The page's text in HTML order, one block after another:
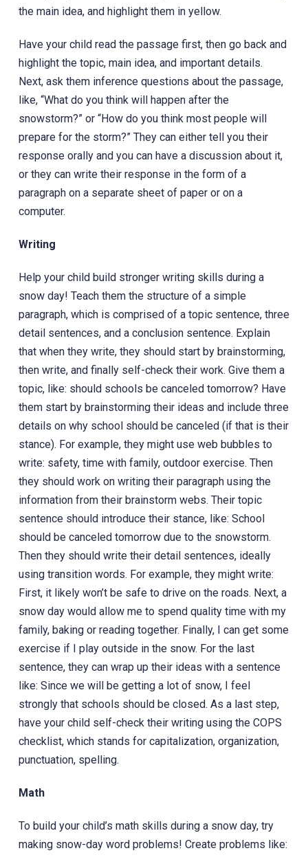
the main idea, and highlight them in yellow.
Have your child read the passage first, then go back and
highlight the topic, main idea, and important details.
Next, ask them inference questions about the passage,
like, “What do you think will happen after the
snowstorm?” or “How do you think most people will
prepare for the storm?” They can either tell you their
response orally and you can have a discussion about it,
or they can write their response in the form of a
paragraph on a separate sheet of paper or on a
computer.
Writing
Help your child build stronger writing skills during a
snow day! Teach them the structure of a simple
paragraph, which is comprised of a topic sentence, three
detail sentences, and a conclusion sentence. Explain
that when they write, they should start by brainstorming,
then write, and finally self-check their work. Give them a
topic, like: should schools be canceled tomorrow? Have
them start by brainstorming their ideas and include three
details on why school should be canceled (if that is their
stance). For example, they might use web bubbles to
write: safety, time with family, outdoor exercise. Then
they should work on writing their paragraph using the
information from their brainstorm webs. Their topic
sentence should introduce their stance, like: School
should be canceled tomorrow due to the snowstorm.
Then they should write their detail sentences, ideally
using transition words. For example, they might write:
First, it likely won’t be safe to drive on the roads. Next, a
snow day would allow me to spend quality time with my
family, baking or reading together. Finally, I can get some
exercise if I play outside in the snow. For the last
sentence, they can wrap up their ideas with a sentence
like: Since we will be getting a lot of snow, I feel
strongly that schools should be closed. As a last step,
have your child self-check their writing using the COPS
checklist, which stands for capitalization, organization,
punctuation, spelling.
Math
To build your child’s math skills during a snow day, try
making snow-day word problems! Create problems like: